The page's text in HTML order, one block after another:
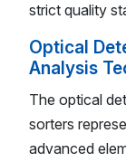
strict quality
Optical
Analysis
The optical
sorters
advanced